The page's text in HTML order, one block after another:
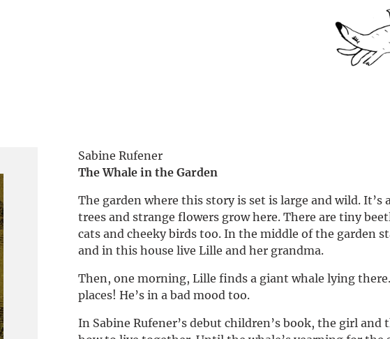
Sabine Rufener
The Whale in the Garden
The garden where this story is set is large and wild. It’s
trees and strange flowers grow here. There are tiny
cats and cheeky birds too. In the middle of the garden
and in this house live Lille and her grandma.
Then, one morning, Lille finds a giant whale lying
places! He’s in a bad mood too.
In Sabine Rufener’s debut children’s book, the girl